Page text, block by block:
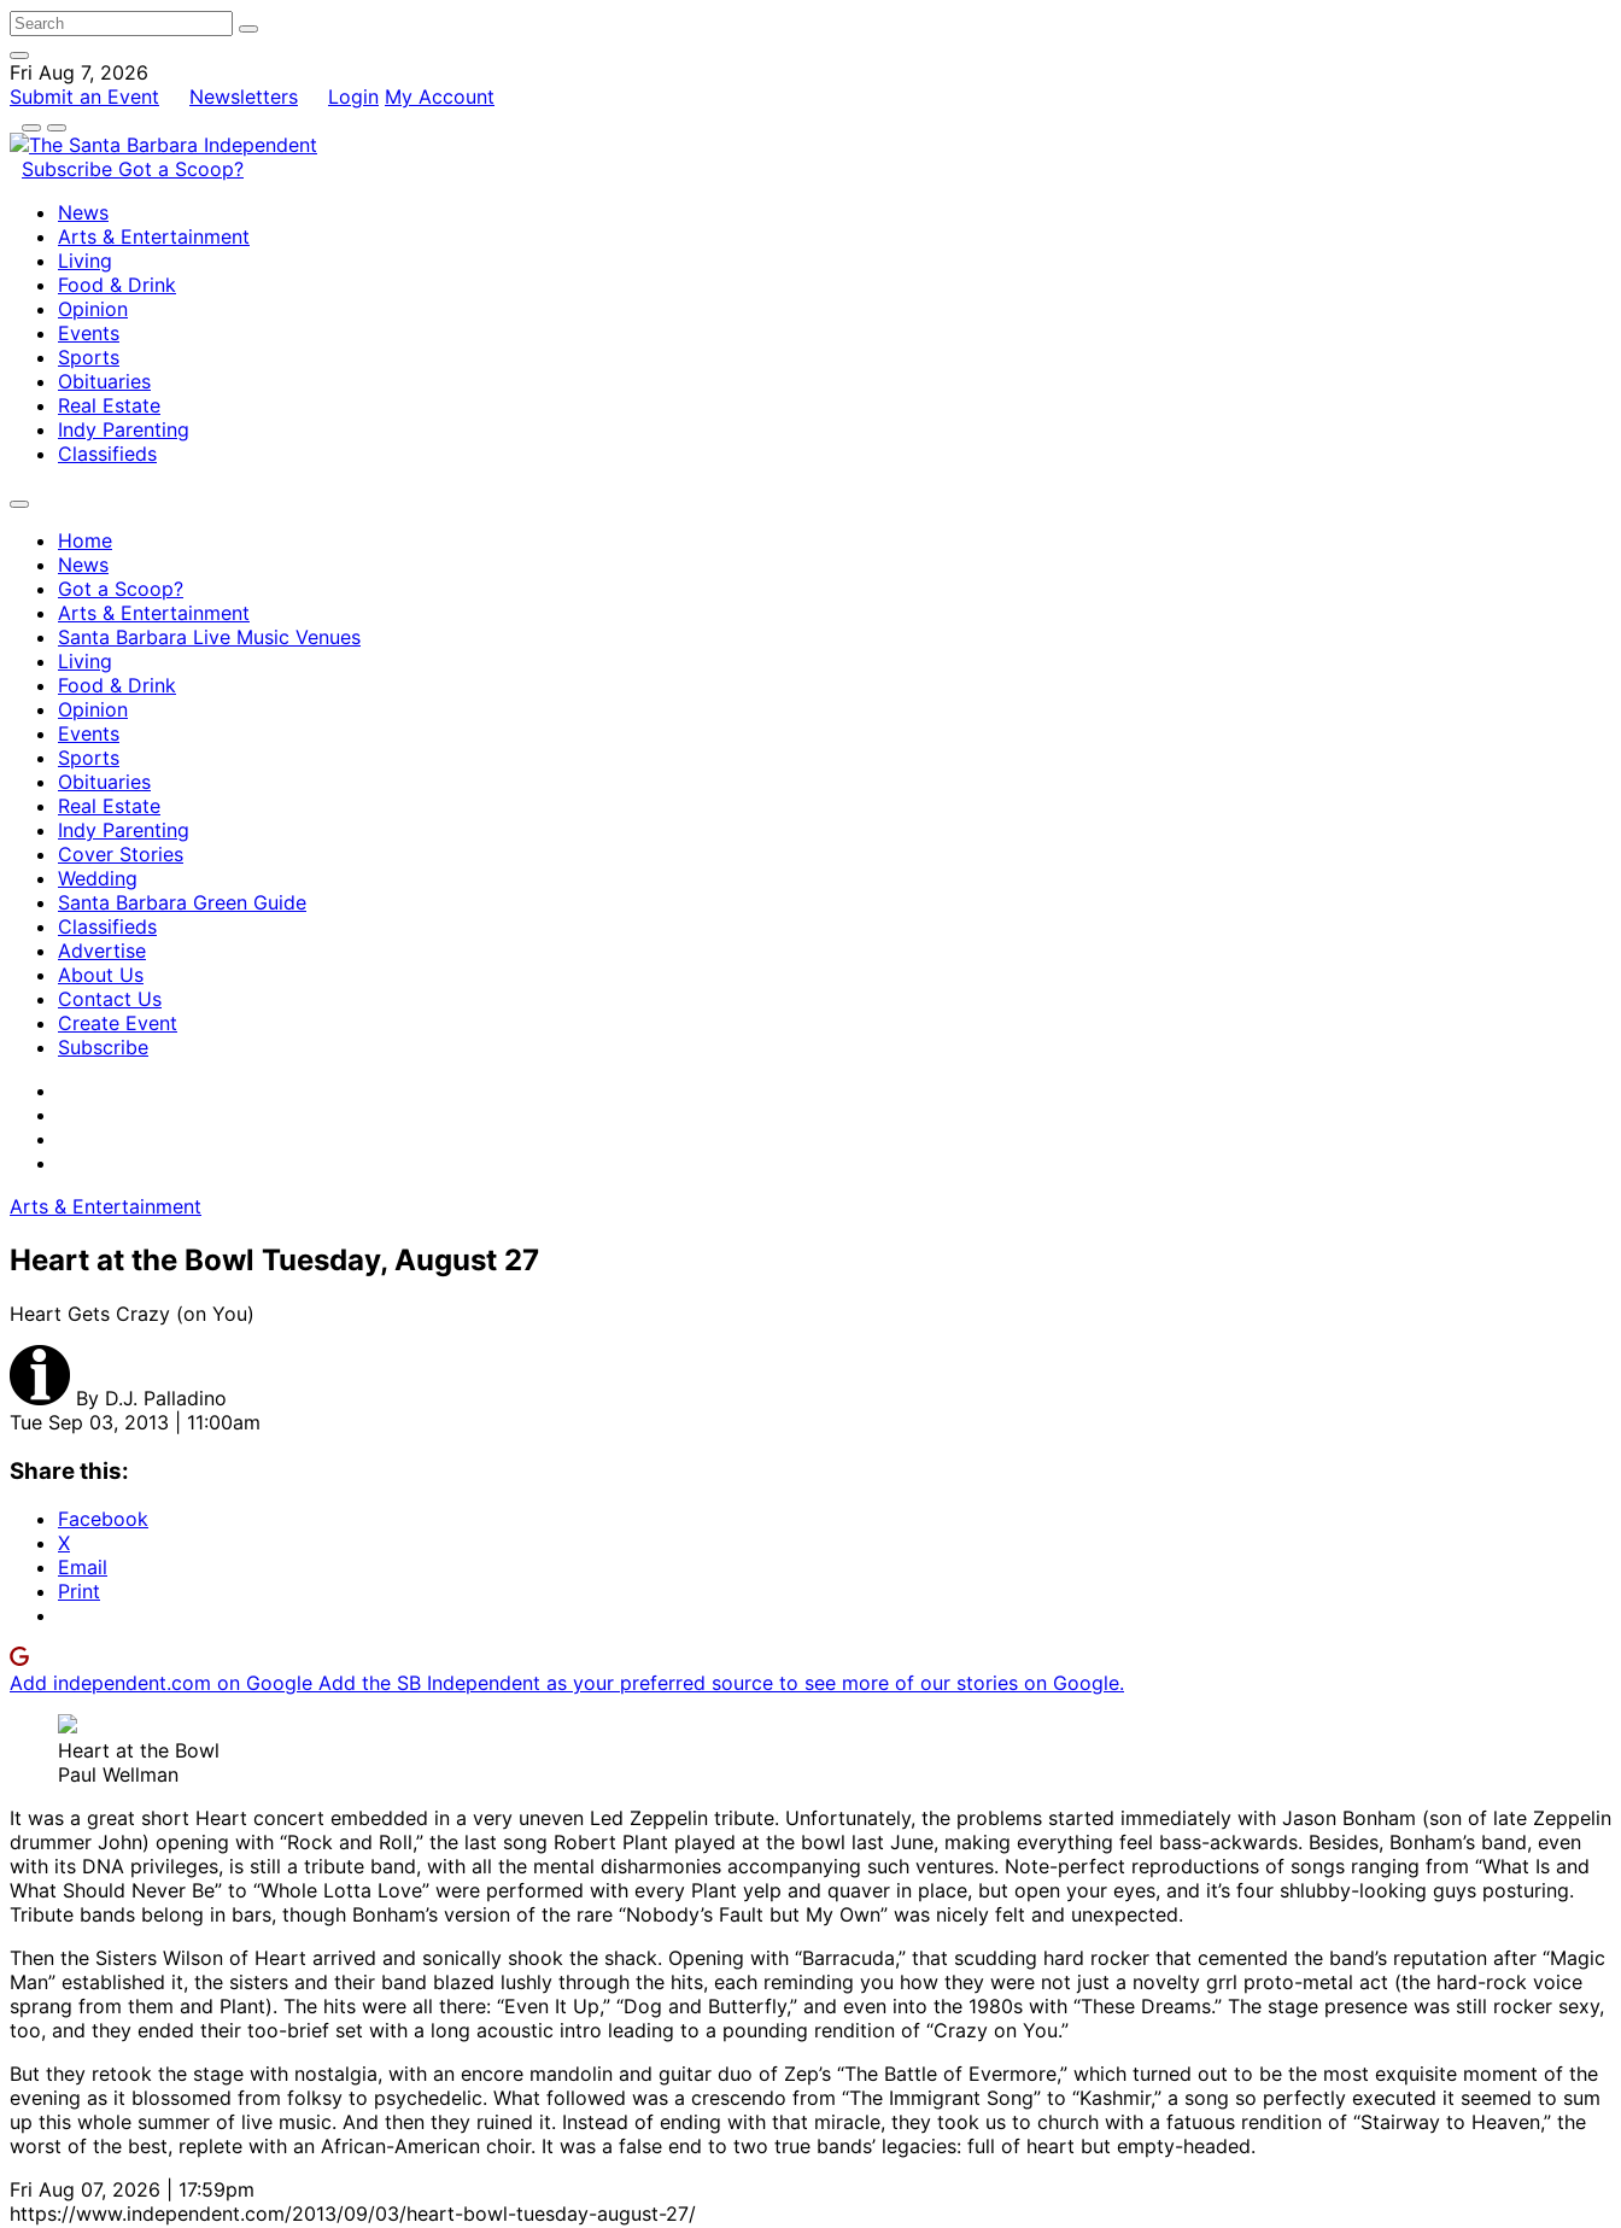
Fri Aug 7, 2026
Submit an Event
Newsletters Login My Account
Subscribe Got a Scoop?
News
Arts & Entertainment
Living
Food & Drink
Opinion
Events
Sports
Obituaries
Real Estate
Indy Parenting
Classifieds
Home
News
Got a Scoop?
Arts & Entertainment
Santa Barbara Live Music Venues
Living
Food & Drink
Opinion
Events
Sports
Obituaries
Real Estate
Indy Parenting
Cover Stories
Wedding
Santa Barbara Green Guide
Classifieds
Advertise
About Us
Contact Us
Create Event
Subscribe
Arts & Entertainment
Heart at the Bowl Tuesday, August 27
Heart Gets Crazy (on You)
By D.J. Palladino
Tue Sep 03, 2013 | 11:00am
Share this:
Facebook
X
Email
Print
Add independent.com on Google Add the SB Independent as your preferred source to see more of our stories on Google.
Heart at the Bowl
Paul Wellman
It was a great short Heart concert embedded in a very uneven Led Zeppelin tribute. Unfortunately, the problems started immediately with Jason Bonham (son of late Zeppelin
drummer John) opening with “Rock and Roll,” the last song Robert Plant played at the bowl last June, making everything feel bass-ackwards. Besides, Bonham’s band, even
with its DNA privileges, is still a tribute band, with all the mental disharmonies accompanying such ventures. Note-perfect reproductions of songs ranging from “What Is and
What Should Never Be” to “Whole Lotta Love” were performed with every Plant yelp and quaver in place, but open your eyes, and it’s four shlubby-looking guys posturing.
Tribute bands belong in bars, though Bonham’s version of the rare “Nobody’s Fault but My Own” was nicely felt and unexpected.
Then the Sisters Wilson of Heart arrived and sonically shook the shack. Opening with “Barracuda,” that scudding hard rocker that cemented the band’s reputation after “Magic
Man” established it, the sisters and their band blazed lushly through the hits, each reminding you how they were not just a novelty grrl proto-metal act (the hard-rock voice
sprang from them and Plant). The hits were all there: “Even It Up,” “Dog and Butterfly,” and even into the 1980s with “These Dreams.” The stage presence was still rocker sexy,
too, and they ended their too-brief set with a long acoustic intro leading to a pounding rendition of “Crazy on You.”
But they retook the stage with nostalgia, with an encore mandolin and guitar duo of Zep’s “The Battle of Evermore,” which turned out to be the most exquisite moment of the
evening as it blossomed from folksy to psychedelic. What followed was a crescendo from “The Immigrant Song” to “Kashmir,” a song so perfectly executed it seemed to sum
up this whole summer of live music. And then they ruined it. Instead of ending with that miracle, they took us to church with a fatuous rendition of “Stairway to Heaven,” the
worst of the best, replete with an African-American choir. It was a false end to two true bands’ legacies: full of heart but empty-headed.
Fri Aug 07, 2026 | 17:59pm
https://www.independent.com/2013/09/03/heart-bowl-tuesday-august-27/